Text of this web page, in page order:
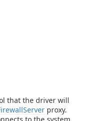
that the driver will
proxy.